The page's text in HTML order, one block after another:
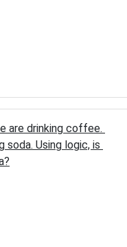
are drinking coffee.
soda. Using logic, is